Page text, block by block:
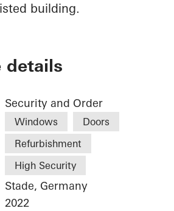
building.
details
Security and Order
Windows Doors
Refurbishment
High Security
Stade, Germany
2022